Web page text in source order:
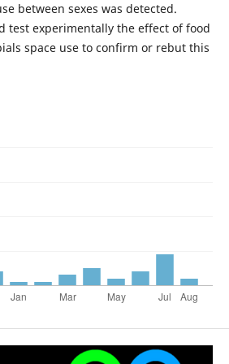
between sexes was detected.
test experimentally the effect of food
space use to confirm or rebut this